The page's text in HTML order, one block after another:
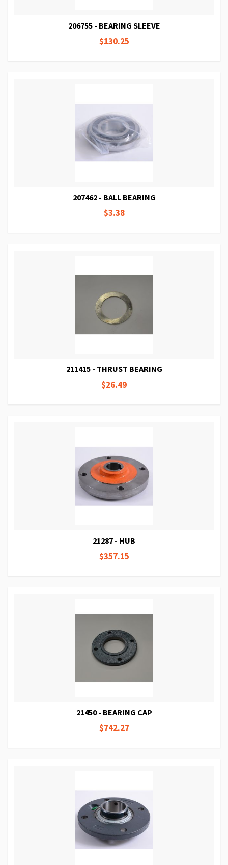
206755 - BEARING SLEEVE
$130.25
207462 - BALL BEARING
$3.38
211415 - THRUST BEARING
$26.49
21287 - HUB
$357.15
21450 - BEARING CAP
$742.27